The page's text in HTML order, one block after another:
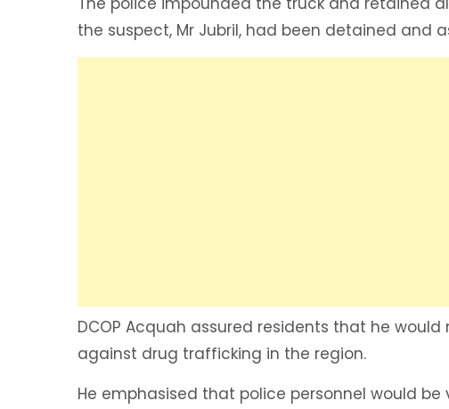
the suspect, Mr Jubril, had been detained and
DCOP Acquah assured residents that he
against drug trafficking in the region.
He emphasised that police personnel would